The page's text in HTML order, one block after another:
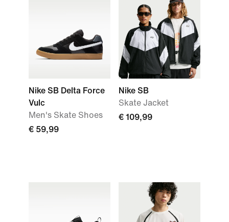
Nike SB Delta Force
Vulc
Men's Skate Shoes
€ 59,99
Nike SB
Skate Jacket
€ 109,99